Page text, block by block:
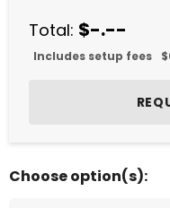
Total: $-.--
Includes setup fees
Choose option(s):